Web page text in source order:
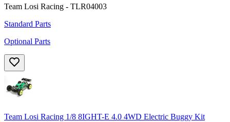
Team Losi Racing - TLR04003
Standard Parts
Optional Parts
Team Losi Racing 1/8 8IGHT-E 4.0 4WD Electric Buggy Kit